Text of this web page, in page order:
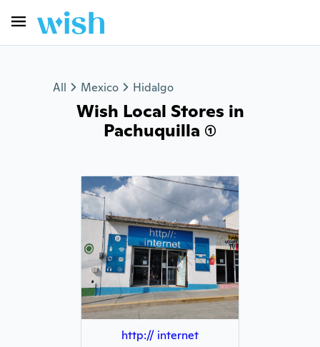
All Mexico Hidalgo
Wish Local Stores in
Pachuquilla (1)
http:// internet